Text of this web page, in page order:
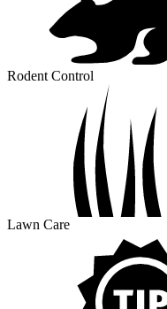
Rodent Control
Lawn Care